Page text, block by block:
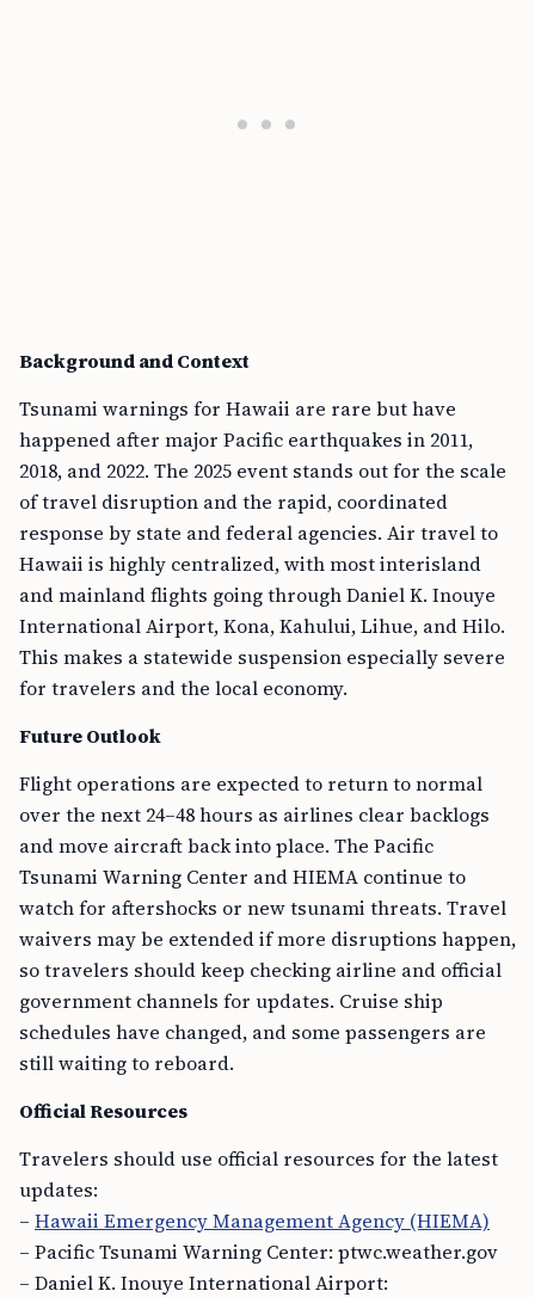
Background and Context
Tsunami warnings for Hawaii are rare but have
happened after major Pacific earthquakes in 2011,
2018, and 2022. The 2025 event stands out for the scale
of travel disruption and the rapid, coordinated
response by state and federal agencies. Air travel to
Hawaii is highly centralized, with most interisland
and mainland flights going through Daniel K. Inouye
International Airport, Kona, Kahului, Lihue, and Hilo.
This makes a statewide suspension especially severe
for travelers and the local economy.
Future Outlook
Flight operations are expected to return to normal
over the next 24–48 hours as airlines clear backlogs
and move aircraft back into place. The Pacific
Tsunami Warning Center and HIEMA continue to
watch for aftershocks or new tsunami threats. Travel
waivers may be extended if more disruptions happen,
so travelers should keep checking airline and official
government channels for updates. Cruise ship
schedules have changed, and some passengers are
still waiting to reboard.
Official Resources
Travelers should use official resources for the latest
updates:
– Hawaii Emergency Management Agency (HIEMA)
– Pacific Tsunami Warning Center: ptwc.weather.gov
– Daniel K. Inouye International Airport: